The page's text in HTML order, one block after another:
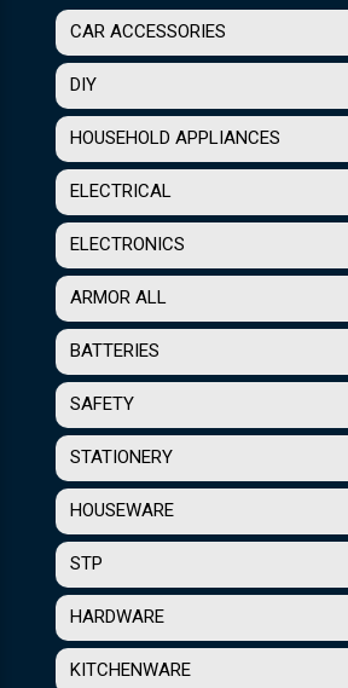
CAR ACCESSORIES
DIY
HOUSEHOLD APPLIANCES
ELECTRICAL
ELECTRONICS
ARMOR ALL
BATTERIES
SAFETY
STATIONERY
HOUSEWARE
STP
HARDWARE
KITCHENWARE